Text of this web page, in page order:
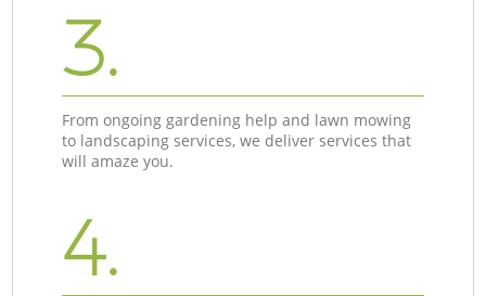
3.
From ongoing gardening help and lawn mowing
to landscaping services, we deliver services that
will amaze you.
4.